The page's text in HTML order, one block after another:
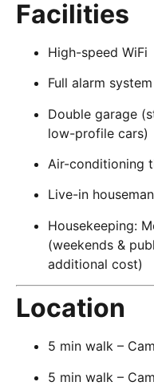
Facilities
High-speed WiFi
Full alarm system
Double garage
low-profile cars)
Air-conditioning
Live-in houseman
Housekeeping:
(weekends &
additional cost)
Location
5 min walk –
5 min walk –